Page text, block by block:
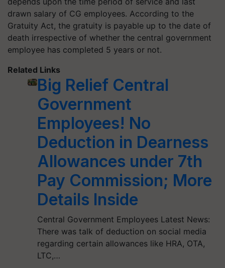
drawn salary of CG employees. According to the
Gratuity Act, the gratuity is payable up to the date of
death irrespective of whether the central government
employee has completed 5 years or not.
Related Links
Big Relief Central
Government
Employees! No
Deduction in Dearness
Allowances under 7th
Pay Commission; More
Details Inside
Central Government Employees Latest News:
There was talk of deduction on social media
regarding certain allowances like HRA, OTA,
LTC,…